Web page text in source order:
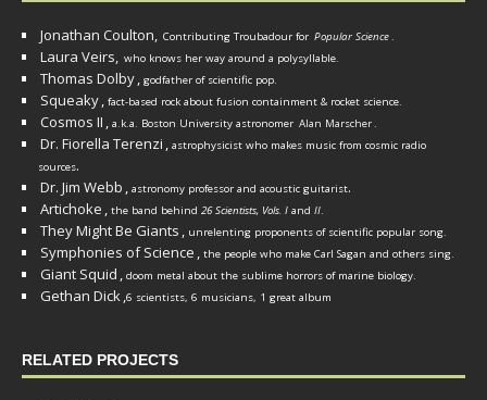
Jonathan Coulton, Contributing Troubadour for Popular Science.
Laura Veirs, who knows her way around a polysyllable.
Thomas Dolby, godfather of scientific pop.
Squeaky, fact-based rock about fusion containment & rocket science.
Cosmos II , a.k.a. Boston University astronomer Alan Marscher.
Dr. Fiorella Terenzi , astrophysicist who makes music from cosmic radio
sources.
Dr. Jim Webb , astronomy professor and acoustic guitarist.
Artichoke , the band behind 26 Scientists, Vols. I and II.
They Might Be Giants , unrelenting proponents of scientific popular song.
Symphonies of Science , the people who make Carl Sagan and others sing.
Giant Squid , doom metal about the sublime horrors of marine biology.
Gethan Dick,6 scientists, 6 musicians, 1 great album
RELATED PROJECTS